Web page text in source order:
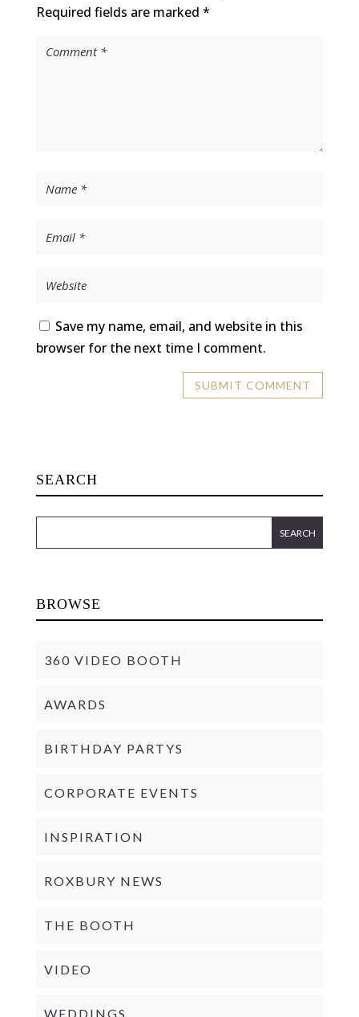
Required fields are marked *
Save my name, email, and website in this
browser for the next time I comment.
SEARCH
BROWSE
360 VIDEO BOOTH
AWARDS
BIRTHDAY PARTYS
CORPORATE EVENTS
INSPIRATION
ROXBURY NEWS
THE BOOTH
VIDEO
WEDDINGS